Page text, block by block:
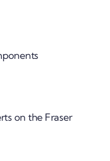
on the Fraser